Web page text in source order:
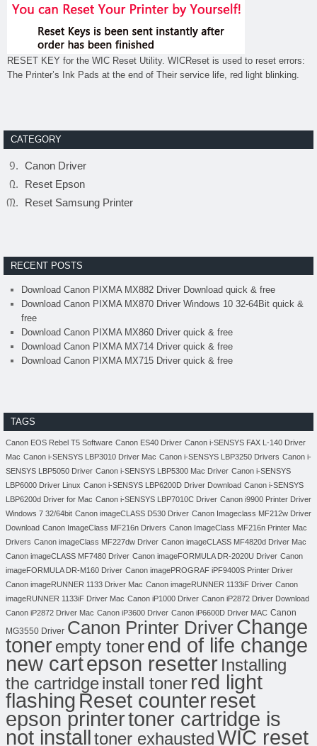
RESET KEY for the WIC Reset Utility. WICReset is used to reset errors:
The Printer’s Ink Pads at the end of Their service life, red light blinking.
CATEGORY
Canon Driver
Reset Epson
Reset Samsung Printer
RECENT POSTS
Download Canon PIXMA MX882 Driver Download quick & free
Download Canon PIXMA MX870 Driver Windows 10 32-64Bit quick &
free
Download Canon PIXMA MX860 Driver quick & free
Download Canon PIXMA MX714 Driver quick & free
Download Canon PIXMA MX715 Driver quick & free
TAGS
Canon EOS Rebel T5 Software Canon ES40 Driver Canon i-SENSYS FAX L-140 Driver
Mac Canon i-SENSYS LBP3010 Driver Mac Canon i-SENSYS LBP3250 Drivers Canon i-
SENSYS LBP5050 Driver Canon i-SENSYS LBP5300 Mac Driver Canon i-SENSYS
LBP6000 Driver Linux Canon i-SENSYS LBP6200D Driver Download Canon i-SENSYS
LBP6200d Driver for Mac Canon i-SENSYS LBP7010C Driver Canon i9900 Printer Driver
Windows 7 32/64bit Canon imageCLASS D530 Driver Canon Imageclass MF212w Driver
Download Canon ImageClass MF216n Drivers Canon ImageClass MF216n Printer Mac
Drivers Canon imageClass MF227dw Driver Canon imageCLASS MF4820d Driver Mac
Canon imageCLASS MF7480 Driver Canon imageFORMULA DR-2020U Driver Canon
imageFORMULA DR-M160 Driver Canon imagePROGRAF iPF9400S Printer Driver
Canon imageRUNNER 1133 Driver Mac Canon imageRUNNER 1133iF Driver Canon
imageRUNNER 1133iF Driver Mac Canon iP1000 Driver Canon iP2872 Driver Download
Canon iP2872 Driver Mac Canon iP3600 Driver Canon iP6600D Driver MAC Canon
MG3550 Driver Canon Printer DriverChange
tonerempty tonerend of life change
new cartepson resetter Installing
the cartridgeinstall toner red light
flashing Reset counterreset
epson printertoner cartridge is
not installtoner exhaustedWIC reset